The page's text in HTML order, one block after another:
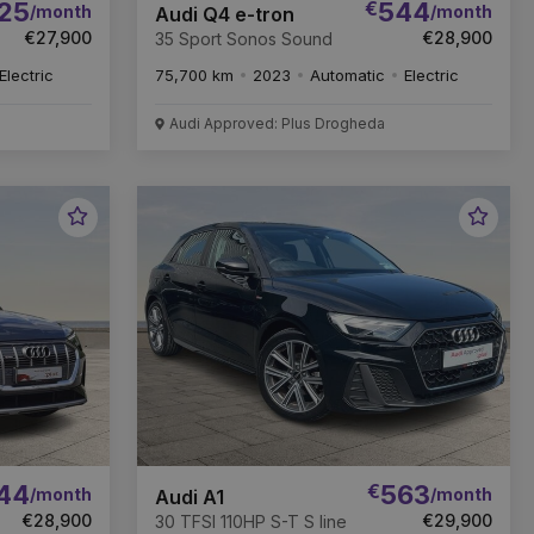
/month
€27,900
Electric
Audi Q4 e-tron
35 Sport Sonos Sound
€544/month
€28,900
75,700 km 2023 Automatic Electric
Audi Approved: Plus Drogheda
Favourite
/month
€28,900
Audi A1
30 TFSI 110HP S-T S line
€563/month
€29,900